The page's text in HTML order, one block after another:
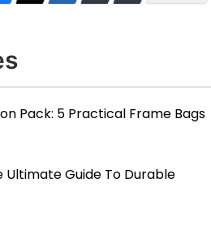
Pack: 5 Practical Frame Bags
Ultimate Guide To Durable